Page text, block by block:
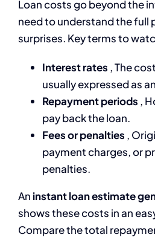
Loan costs go beyond the
need to understand the full
surprises. Key terms to
Interest rates , The
usually expressed as
Repayment periods ,
pay back the loan.
Fees or penalties ,
payment charges, or
penalties.
An instant loan estimate
shows these costs in an
Compare the total